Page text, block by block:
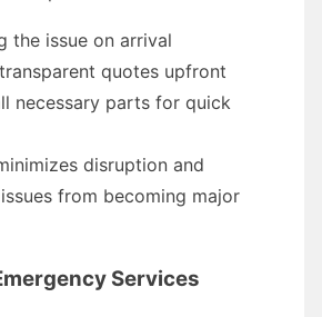
the issue on arrival
quotes upfront
necessary parts for quick
disruption and
from becoming major
Services